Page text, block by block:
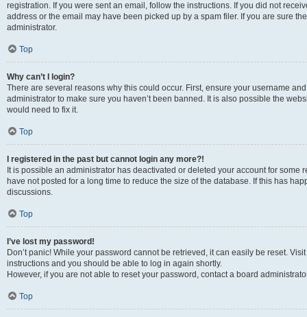
registration. If you were sent an email, follow the instructions. If you did not
address or the email may have been picked up by a spam filer. If you are sure
administrator.
Top
Why can’t I login?
There are several reasons why this could occur. First, ensure your username
administrator to make sure you haven’t been banned. It is also possible the
would need to fix it.
Top
I registered in the past but cannot login any more?!
It is possible an administrator has deactivated or deleted your account for
have not posted for a long time to reduce the size of the database. If this has
discussions.
Top
I’ve lost my password!
Don’t panic! While your password cannot be retrieved, it can easily be reset.
instructions and you should be able to log in again shortly.
However, if you are not able to reset your password, contact a board
Top